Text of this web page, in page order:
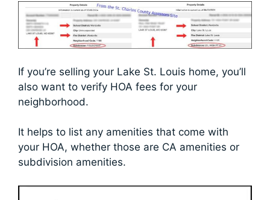
If you’re selling your Lake St. Louis home, you’ll
also want to verify HOA fees for your
neighborhood.
It helps to list any amenities that come with
your HOA, whether those are CA amenities or
subdivision amenities.